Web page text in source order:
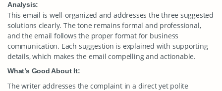
Analysis:
This email is well-organized and addresses the three suggested
solutions clearly. The tone remains formal and professional,
and the email follows the proper format for business
communication. Each suggestion is explained with supporting
details, which makes the email compelling and actionable.
What’s Good About It:
The writer addresses the complaint in a direct yet polite